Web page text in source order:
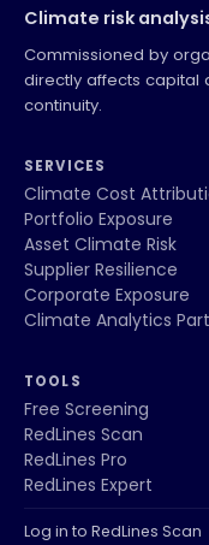
Climate risk
Commissioned by
directly affects capital
continuity.
SERVICES
Climate Cost
Portfolio Exposure
Asset Climate Risk
Supplier Resilience
Corporate Exposure
Climate Analytics
TOOLS
Free Screening
RedLines Scan
RedLines Pro
RedLines Expert
Log in to RedLines Scan